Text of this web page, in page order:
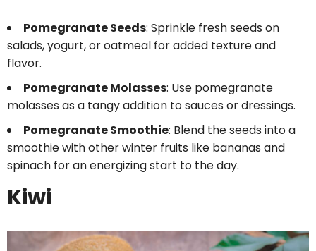
Pomegranate Seeds: Sprinkle fresh seeds on
salads, yogurt, or oatmeal for added texture and
flavor.
Pomegranate Molasses: Use pomegranate
molasses as a tangy addition to sauces or dressings.
Pomegranate Smoothie: Blend the seeds into a
smoothie with other winter fruits like bananas and
spinach for an energizing start to the day.
Kiwi